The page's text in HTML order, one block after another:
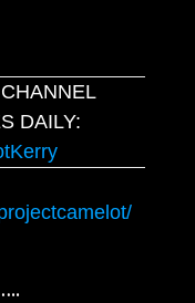
CHANNEL
DAILY: